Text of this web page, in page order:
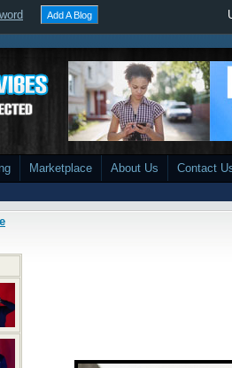
Add A Blog
Marketplace About Us Contact